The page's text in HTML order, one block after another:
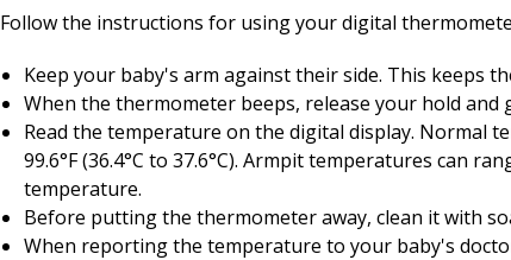
Follow the instructions for using your digital
Keep your baby's arm against their side. This keeps
When the thermometer beeps, release your hold
Read the temperature on the digital display. Normal
99.6°F (36.4°C to 37.6°C). Armpit temperatures can
temperature.
Before putting the thermometer away, clean it with
When reporting the temperature to your baby's